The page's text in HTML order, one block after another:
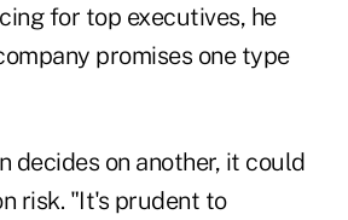
for top executives, he
promises one type
decides on another, it could
risk. "It's prudent to